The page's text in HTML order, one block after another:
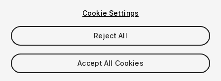
$499
Cookie Settings
Reject All
Accept All Cookies